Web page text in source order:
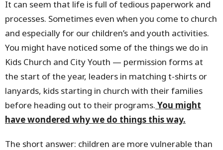
It can seem that life is full of tedious paperwork and
processes. Sometimes even when you come to church
and especially for our children’s and youth activities.
You might have noticed some of the things we do in
Kids Church and City Youth — permission forms at
the start of the year, leaders in matching t-shirts or
lanyards, kids starting in church with their families
before heading out to their programs. You might
have wondered why we do things this way.
The short answer: children are more vulnerable than